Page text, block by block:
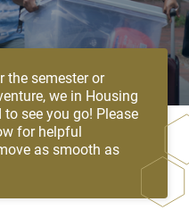
the semester or
we in Housing
see you go! Please
for helpful
as smooth as